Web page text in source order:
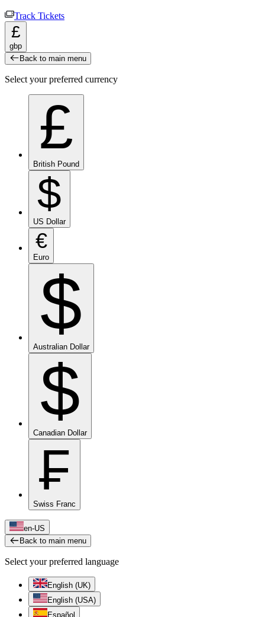
Track Tickets
£
gbp
Back to main menu
Select your preferred currency
£
British Pound
$
US Dollar
€
Euro
$
Australian Dollar
$
Canadian Dollar
₣
Swiss Franc
en-US
Back to main menu
Select your preferred language
English (UK)
English (USA)
Español